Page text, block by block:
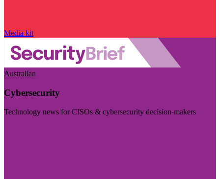
Media kit
Australian
Cybersecurity
Technology news for CISOs & cybersecurity decision-makers